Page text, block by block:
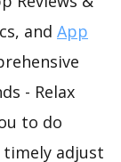
and App
- Relax
to do
adjust